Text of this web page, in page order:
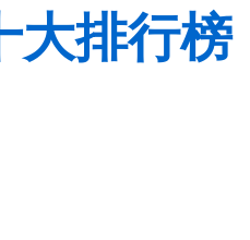
大排行榜